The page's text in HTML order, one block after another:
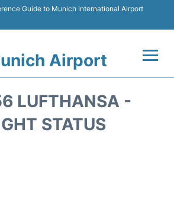
Guide to Munich International Airport
Airport
LUFTHANSA -
STATUS